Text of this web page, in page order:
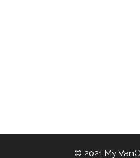
© 2021 My